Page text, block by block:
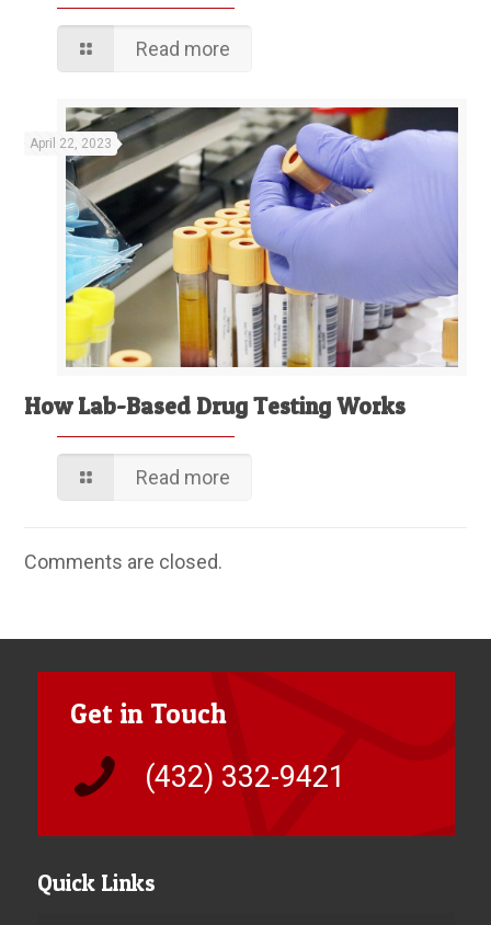
Read more
April 22, 2023
How Lab-Based Drug Testing Works
Read more
Comments are closed.
Get in Touch
(432) 332-9421
Quick Links